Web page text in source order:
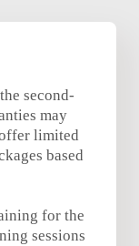
second-
may
limited
based
for the
sessions